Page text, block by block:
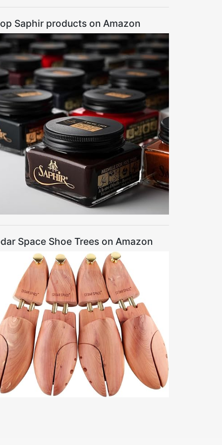
Saphir products on Amazon
Space Shoe Trees on Amazon